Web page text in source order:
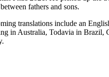
fathers and sons.
translations include an
in Australia, Todavia in